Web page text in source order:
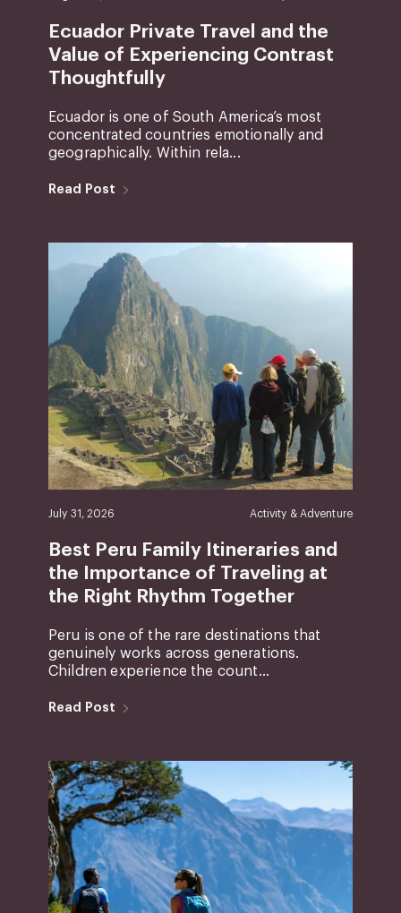
Ecuador Private Travel and the
Value of Experiencing Contrast
Thoughtfully
Ecuador is one of South America’s most
concentrated countries emotionally and
geographically. Within rela...
Read Post
July 31, 2026 Activity & Adventure
Best Peru Family Itineraries and
the Importance of Traveling at
the Right Rhythm Together
Peru is one of the rare destinations that
genuinely works across generations.
Children experience the count...
Read Post